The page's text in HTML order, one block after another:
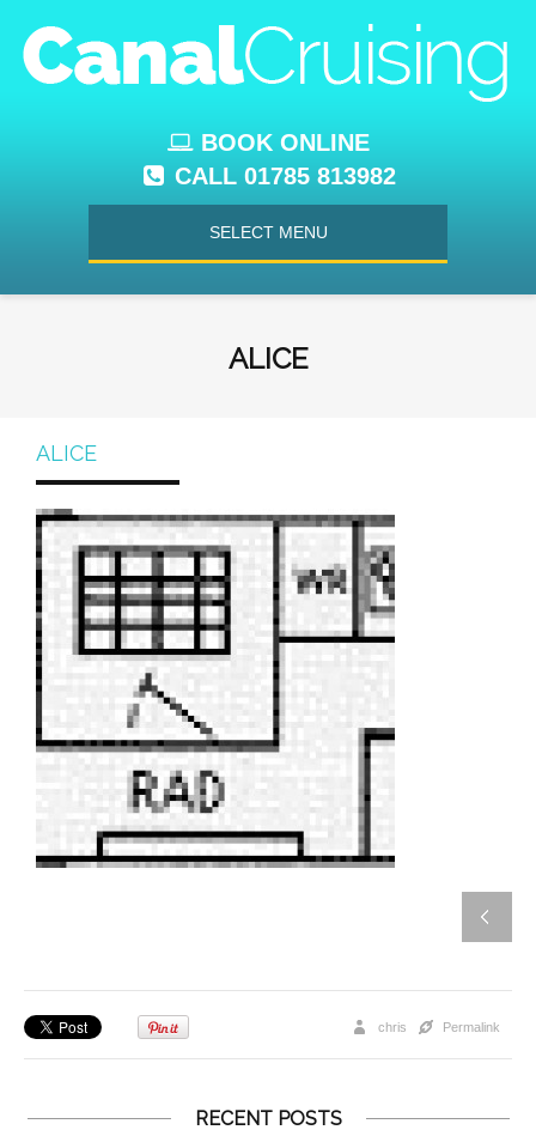
BOOK ONLINE
CALL 01785 813982
SELECT MENU
ALICE
ALICE
Permalink
chris
RECENT POSTS